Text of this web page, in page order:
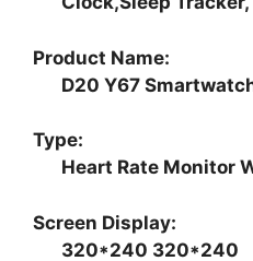
Product Name:
D20 Y67
Type:
Heart Rate Monitor
Screen Display:
320*240 320*240